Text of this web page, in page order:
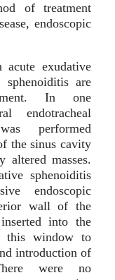
of treatment
endoscopic
acute exudative
are
In one
endotracheal
performed
the sinus cavity
altered masses.
sphenoiditis
endoscopic
wall of the
into the
this window to
introduction of
were no